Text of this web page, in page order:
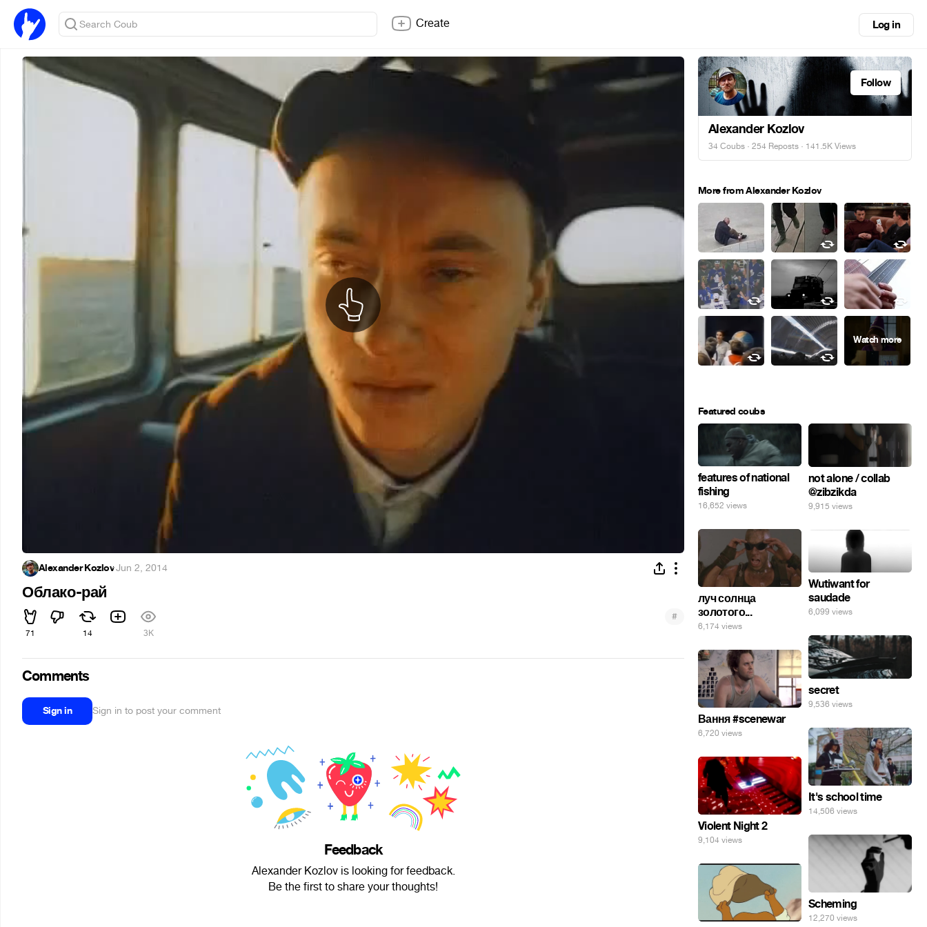
Create Log in
Alexander Kozlov·Jun 2, 2014
Облако-рай
71 14 3K
#
Comments
Sign in Sign in to post your comment
Feedback
Alexander Kozlov is looking for feedback.
Be the first to share your thoughts!
Follow
Alexander Kozlov
34 Coubs · 254 Reposts · 141.5K Views
More from Alexander Kozlov
Featured coubs
features of national
fishing
16,652 views
not alone / collab
@zibzikda
9,915 views
луч солнца
золотого...
6,174 views
Wutiwant for
saudade
6,099 views
secret
9,536 views
Вання #scenewar
6,720 views
It's school time
14,506 views
Violent Night 2
9,104 views
Scheming
12,270 views